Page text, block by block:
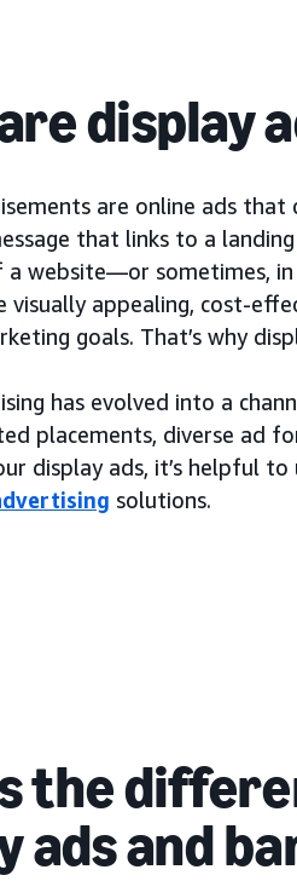
display
are online ads
that links to a
website—or sometimes,
visually appealing, cost-
goals. That’s why
has evolved into a
placements, diverse ad
display ads, it’s helpful
solutions.
the
ads and